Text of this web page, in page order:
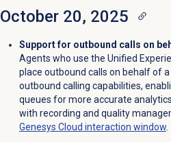
October 20, 2025
Support for outbound calls on
Agents who use the Unified
place outbound calls on behalf of
outbound calling capabilities,
queues for more accurate
with recording and quality
Genesys Cloud interaction window.